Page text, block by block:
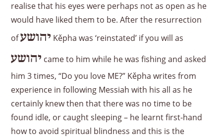
realise that his eyes were perhaps not as open as he
would have liked them to be. After the resurrection
ofיהושע Kěpha was ‘reinstated’ if you will as
יהושע came to him while he was fishing and asked
him 3 times, “Do you love ME?” Kěpha writes from
experience in following Messiah with his all as he
certainly knew then that there was no time to be
found idle, or caught sleeping – he learnt first-hand
how to avoid spiritual blindness and this is the